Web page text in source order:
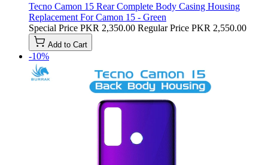
Tecno Camon 15 Rear Complete Body Casing Housing
Replacement For Camon 15 - Green
Special Price PKR 2,350.00 Regular Price PKR 2,550.00
Add to Cart
-10%